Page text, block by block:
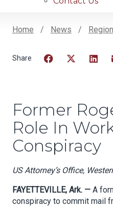
Home News
Former
Role In
Conspiracy
US Attorney’s Office,
FAYETTEVILLE, Ark. — A
conspiracy to commit mail